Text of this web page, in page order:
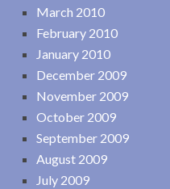
March 2010
February 2010
January 2010
December 2009
November 2009
October 2009
September 2009
August 2009
July 2009